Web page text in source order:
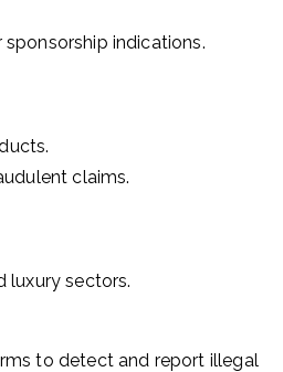
indications.
claims.
luxury sectors.
to detect and report illegal